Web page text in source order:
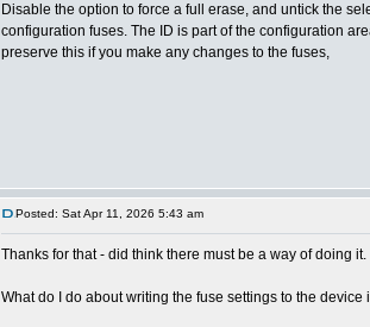
Disable the option to force a full erase, and untick the
configuration fuses. The ID is part of the configuration
preserve this if you make any changes to the fuses,
Posted: Sat Apr 11, 2026 5:43 am
Thanks for that - did think there must be a way of doing it.
What do I do about writing the fuse settings to the